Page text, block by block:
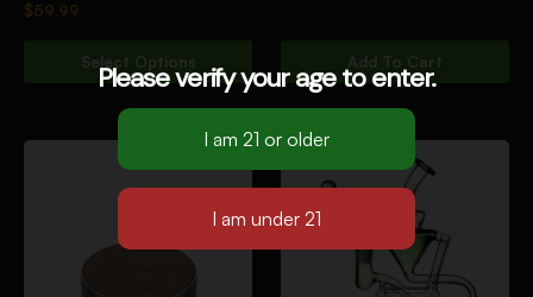
$59.99
Select Options Add To Cart
Please verify your age to enter.